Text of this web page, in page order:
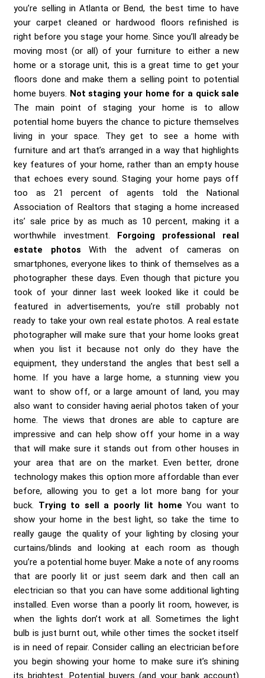
you’re selling in Atlanta or Bend, the best time to have
your carpet cleaned or hardwood floors refinished is
right before you stage your home. Since you’ll already be
moving most (or all) of your furniture to either a new
home or a storage unit, this is a great time to get your
floors done and make them a selling point to potential
home buyers. Not staging your home for a quick sale
The main point of staging your home is to allow
potential home buyers the chance to picture themselves
living in your space. They get to see a home with
furniture and art that’s arranged in a way that highlights
key features of your home, rather than an empty house
that echoes every sound. Staging your home pays off
too as 21 percent of agents told the National
Association of Realtors that staging a home increased
its’ sale price by as much as 10 percent, making it a
worthwhile investment. Forgoing professional real
estate photos With the advent of cameras on
smartphones, everyone likes to think of themselves as a
photographer these days. Even though that picture you
took of your dinner last week looked like it could be
featured in advertisements, you’re still probably not
ready to take your own real estate photos. A real estate
photographer will make sure that your home looks great
when you list it because not only do they have the
equipment, they understand the angles that best sell a
home. If you have a large home, a stunning view you
want to show off, or a large amount of land, you may
also want to consider having aerial photos taken of your
home. The views that drones are able to capture are
impressive and can help show off your home in a way
that will make sure it stands out from other houses in
your area that are on the market. Even better, drone
technology makes this option more affordable than ever
before, allowing you to get a lot more bang for your
buck. Trying to sell a poorly lit home You want to
show your home in the best light, so take the time to
really gauge the quality of your lighting by closing your
curtains/blinds and looking at each room as though
you’re a potential home buyer. Make a note of any rooms
that are poorly lit or just seem dark and then call an
electrician so that you can have some additional lighting
installed. Even worse than a poorly lit room, however, is
when the lights don’t work at all. Sometimes the light
bulb is just burnt out, while other times the socket itself
is in need of repair. Consider calling an electrician before
you begin showing your home to make sure it’s shining
its brightest. Potential buyers (and your bank account)